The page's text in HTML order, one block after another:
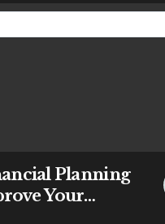
to Attract More
Planning
Your